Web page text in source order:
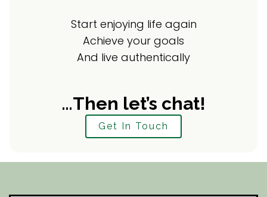
Start enjoying life again
Achieve your goals
And live authentically
…Then let’s chat!
Get In Touch